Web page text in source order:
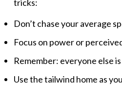
tricks:
Don’t chase your average
Focus on power or
Remember: everyone else
Use the tailwind home as